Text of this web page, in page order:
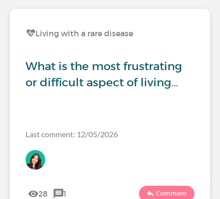
Living with a rare disease
What is the most frustrating
or difficult aspect of living…
Last comment: 12/05/2026
28 1 Comment